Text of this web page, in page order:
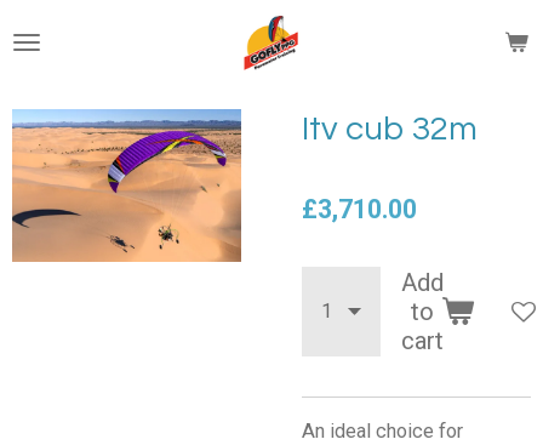
to
content
Itv cub 32m
£3,710.00
Add
to
cart
An ideal choice for